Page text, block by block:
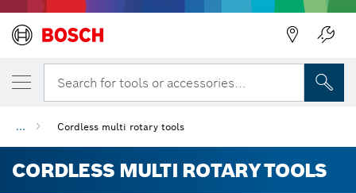
Search for tools or accessories...
... Cordless multi rotary tools
CORDLESS MULTI ROTARY TOOLS